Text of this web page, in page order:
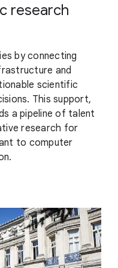
research
by connecting
and
scientific
This support,
a pipeline of talent
research for
to computer